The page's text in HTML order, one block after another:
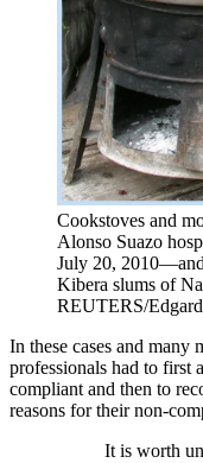
Cookstoves and
Alonso Suazo
July 20,
Kibera slums of
REUTERS/
In these cases and many
professionals had to first
compliant and then to
reasons for their non-
It is worth